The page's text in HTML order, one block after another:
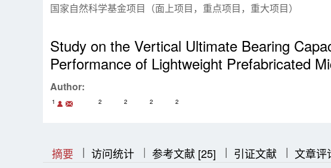
国家自然科学基金项目（面上项目，重点项目，重大项目）
Study on the Vertical Ultimate Bearing
Performance of Lightweight Prefabricated
Author:
1 2 2 2 2
摘要 || 访问统计 | 参考文献 [25] || 引证文献 || 文章评